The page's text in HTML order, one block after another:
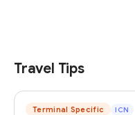
Travel Tips
Terminal Specific ICN